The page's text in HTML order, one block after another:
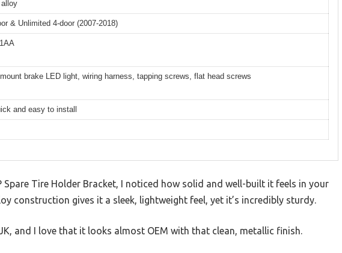
& Unlimited 4-door (2007-2018)
brake LED light, wiring harness, tapping screws, flat head screws
and easy to install
Spare Tire Holder Bracket, I noticed how solid and well-built it feels in your
construction gives it a sleek, lightweight feel, yet it’s incredibly sturdy.
and I love that it looks almost OEM with that clean, metallic finish.